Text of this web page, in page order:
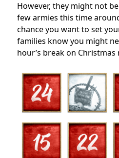
However, they might not
few armies this time
chance you want to set
families know you might
hour’s break on